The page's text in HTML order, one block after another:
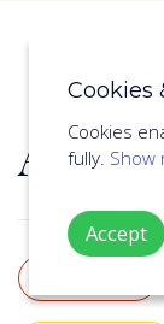
About
Cookies
Cookies
fully. Show
Accept